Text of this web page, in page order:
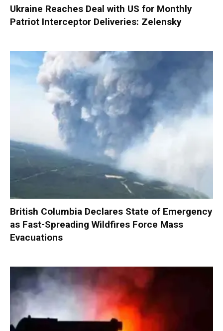
Ukraine Reaches Deal with US for Monthly
Patriot Interceptor Deliveries: Zelensky
British Columbia Declares State of Emergency
as Fast-Spreading Wildfires Force Mass
Evacuations